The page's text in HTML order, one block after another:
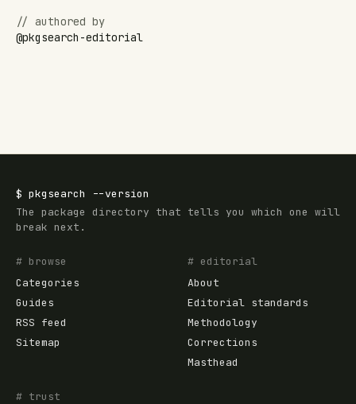
// authored by
@pkgsearch-editorial
$ pkgsearch
--version
The package directory that tells you which one will
break next.
# browse
Categories
Guides
RSS feed
Sitemap
# editorial
About
Editorial standards
Methodology
Corrections
Masthead
# trust